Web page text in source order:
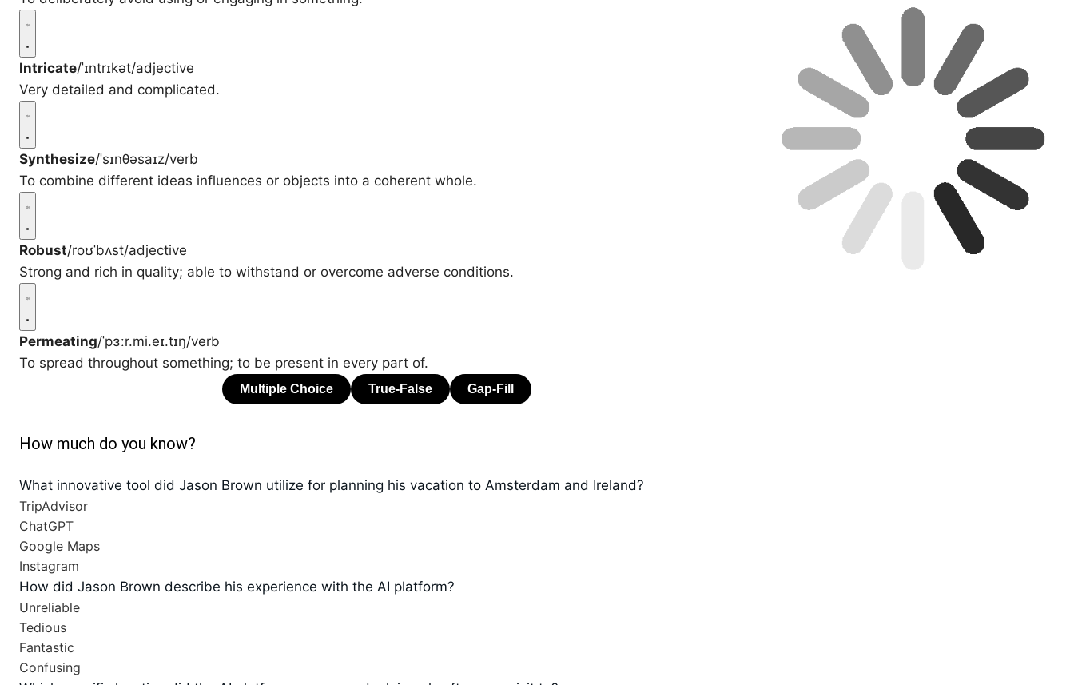
Intricate/ˈɪntrɪkət/adjective
Very detailed and complicated.
Synthesize/ˈsɪnθəsaɪz/verb
To combine different ideas influences or objects into a coherent whole.
Robust/roʊˈbʌst/adjective
Strong and rich in quality; able to withstand or overcome adverse conditions.
Permeating/ˈpɜːr.mi.eɪ.tɪŋ/verb
To spread throughout something; to be present in every part of.
How much do you know?
What innovative tool did Jason Brown utilize for planning his vacation to Amsterdam and Ireland?
TripAdvisor
ChatGPT
Google Maps
Instagram
How did Jason Brown describe his experience with the AI platform?
Unreliable
Tedious
Fantastic
Confusing